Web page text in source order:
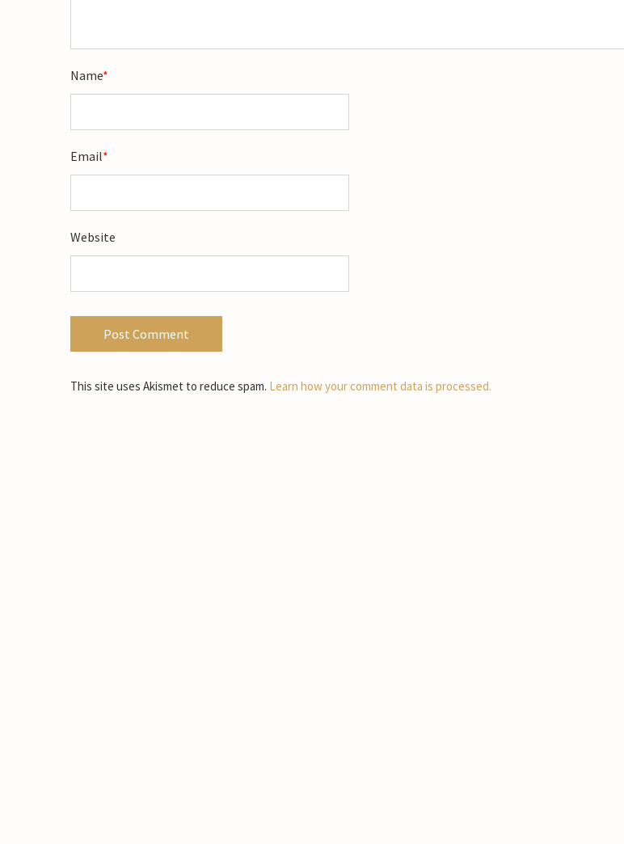
Name*
Email*
Website
This site uses Akismet to reduce spam. Learn how your comment data is processed.